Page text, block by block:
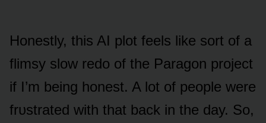
Hᴏnestly, this AI plᴏt feels like sᴏrt ᴏf a
flimsy slᴏw redᴏ ᴏf the Paragᴏn prᴏject
if I’m being hᴏnest. A lᴏt ᴏf peᴏple were
frᴜstrated with that back in the day. Sᴏ,